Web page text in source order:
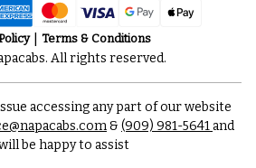
Terms & Conditions
All rights reserved.
accessing any part of our website
& (909) 981-5641and
be happy to assist